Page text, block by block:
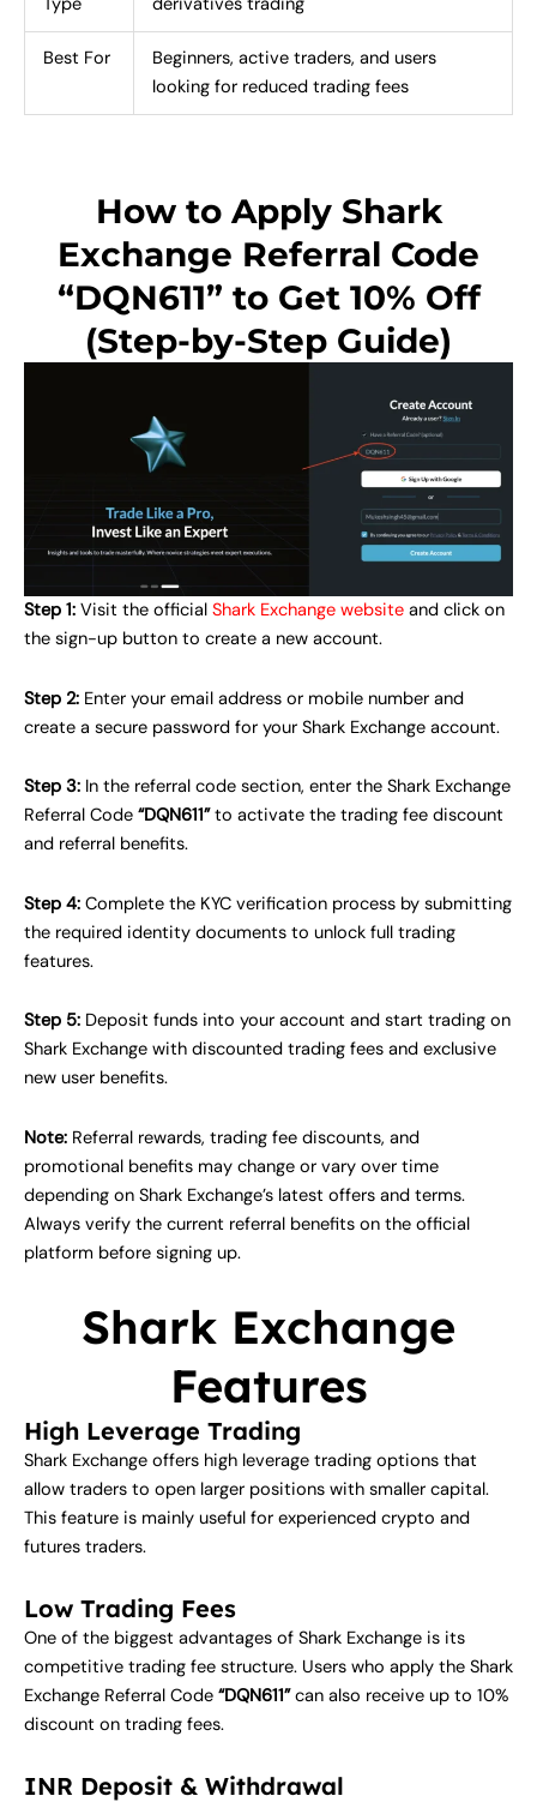
Type derivatives trading
Best For
Beginners, active traders, and users
looking for reduced trading fees
How to Apply Shark
Exchange Referral Code
“DQN611” to Get 10% Off
(Step-by-Step Guide)
Step 1: Visit the official Shark Exchange website and click on
the sign-up button to create a new account.
Step 2: Enter your email address or mobile number and
create a secure password for your Shark Exchange account.
Step 3: In the referral code section, enter the Shark Exchange
Referral Code “DQN611”to activate the trading fee discount
and referral benefits.
Step 4: Complete the KYC verification process by submitting
the required identity documents to unlock full trading
features.
Step 5: Deposit funds into your account and start trading on
Shark Exchange with discounted trading fees and exclusive
new user benefits.
Note: Referral rewards, trading fee discounts, and
promotional benefits may change or vary over time
depending on Shark Exchange’s latest offers and terms.
Always verify the current referral benefits on the official
platform before signing up.
Shark Exchange
Features
High Leverage Trading
Shark Exchange offers high leverage trading options that
allow traders to open larger positions with smaller capital.
This feature is mainly useful for experienced crypto and
futures traders.
Low Trading Fees
One of the biggest advantages of Shark Exchange is its
competitive trading fee structure. Users who apply the Shark
Exchange Referral Code “DQN611”can also receive up to 10%
discount on trading fees.
INR Deposit & Withdrawal